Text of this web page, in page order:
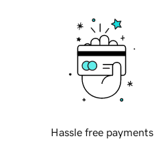
Hassle free payments